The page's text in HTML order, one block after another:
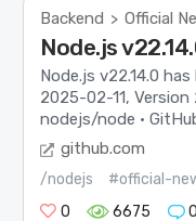
Backend > Official
Node.js
Node.js v22.14.0
2025-02-11, Version
nodejs/node ·
github.com
/nodejs
#official-
0
6675 0